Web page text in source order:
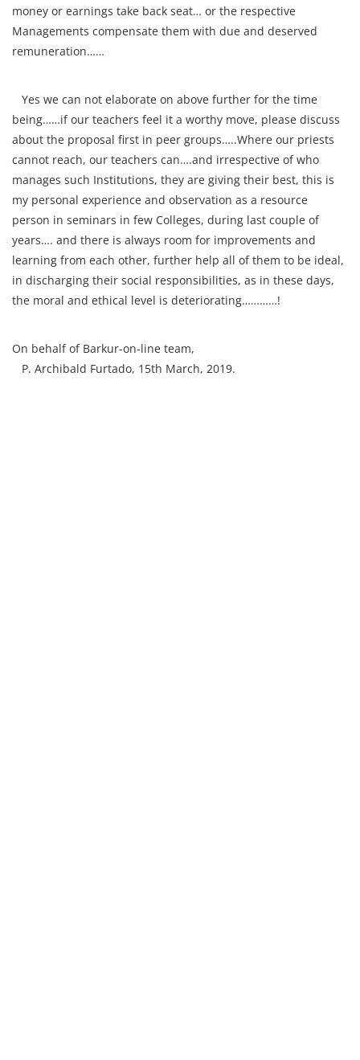
money or earnings take back seat… or the respective
Managements compensate them with due and deserved
remuneration……
Yes we can not elaborate on above further for the time
being……if our teachers feel it a worthy move, please discuss
about the proposal first in peer groups…..Where our priests
cannot reach, our teachers can….and irrespective of who
manages such Institutions, they are giving their best, this is
my personal experience and observation as a resource
person in seminars in few Colleges, during last couple of
years…. and there is always room for improvements and
learning from each other, further help all of them to be ideal,
in discharging their social responsibilities, as in these days,
the moral and ethical level is deteriorating…………!
On behalf of Barkur-on-line team,
P. Archibald Furtado, 15th March, 2019.